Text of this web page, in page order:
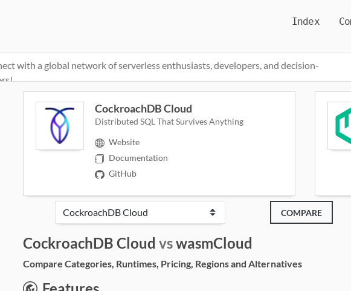
Index
with a global network of serverless enthusiasts, developers, and decision-
CockroachDB Cloud
Distributed SQL That Survives Anything
Website
Documentation
GitHub
COMPARE
CockroachDB Cloud vswasmCloud
Compare Categories, Runtimes, Pricing, Regions and Alternatives